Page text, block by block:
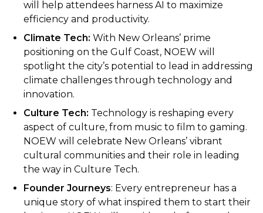
will help attendees harness AI to maximize
efficiency and productivity.
Climate Tech: With New Orleans’ prime
positioning on the Gulf Coast, NOEW will
spotlight the city’s potential to lead in addressing
climate challenges through technology and
innovation.
Culture Tech: Technology is reshaping every
aspect of culture, from music to film to gaming.
NOEW will celebrate New Orleans’ vibrant
cultural communities and their role in leading
the way in Culture Tech.
Founder Journeys: Every entrepreneur has a
unique story of what inspired them to start their